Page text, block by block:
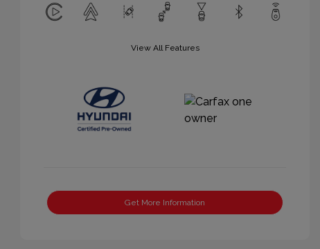
View All Features
Get More Information